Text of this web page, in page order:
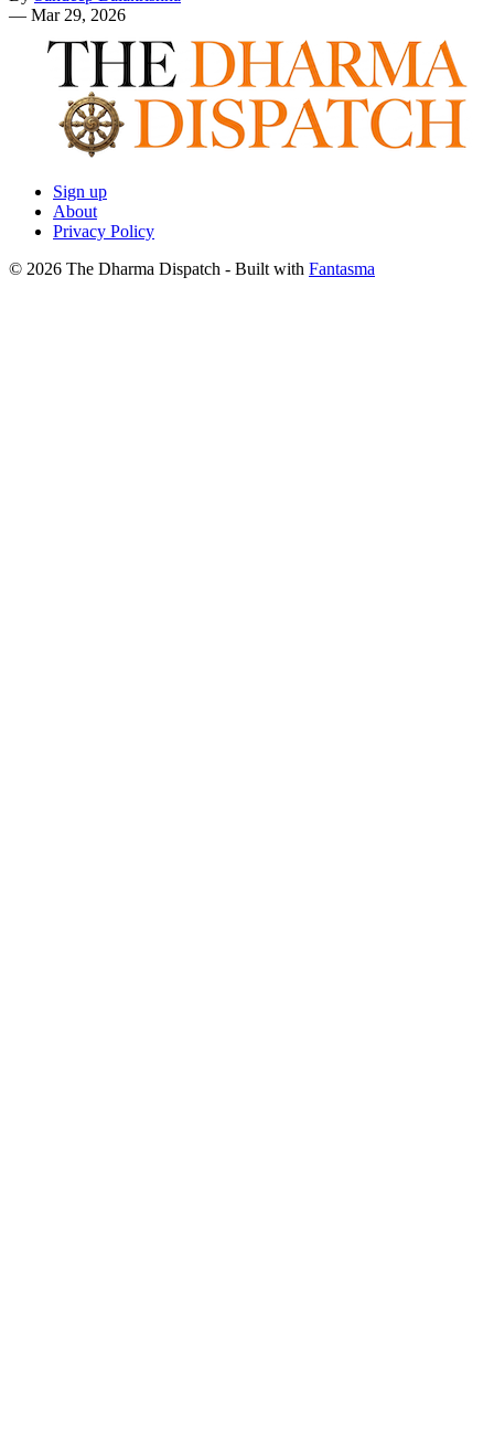
— Mar 29, 2026
Sign up
About
Privacy Policy
© 2026 The Dharma Dispatch - Built with Fantasma